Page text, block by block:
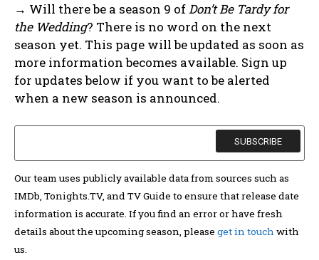
→ Will there be a season 9 ofDon’t Be Tardy for
the Wedding? There is no word on the next
season yet. This page will be updated as soon as
more information becomes available. Sign up
for updates below if you want to be alerted
when a new season is announced.
Our team uses publicly available data from sources such as
IMDb, Tonights.TV, and TV Guide to ensure that release date
information is accurate. If you find an error or have fresh
details about the upcoming season, please get in touchwith
us.